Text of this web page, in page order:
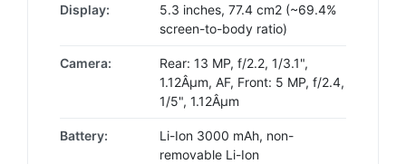
Display:
5.3 inches, 77.4 cm2 (~69.4%
screen-to-body ratio)
Camera:
Rear: 13 MP, f/2.2, 1/3.1",
1.12Âµm, AF, Front: 5 MP, f/2.4,
1/5", 1.12Âµm
Battery:
Li-Ion 3000 mAh, non-
removable Li-Ion